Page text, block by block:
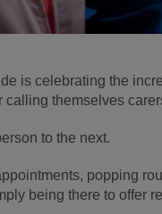
is celebrating the
calling themselves
to the next.
popping
being there to offer